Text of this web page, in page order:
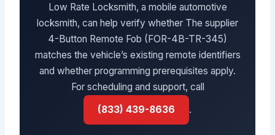
Low Rate Locksmith, a mobile automotive
locksmith, can help verify whether The supplier
4-Button Remote Fob (FOR-4B-TR-345)
matches the vehicle’s existing remote identifiers
and whether programming prerequisites apply.
For scheduling and support, call
(833) 439-8636
.